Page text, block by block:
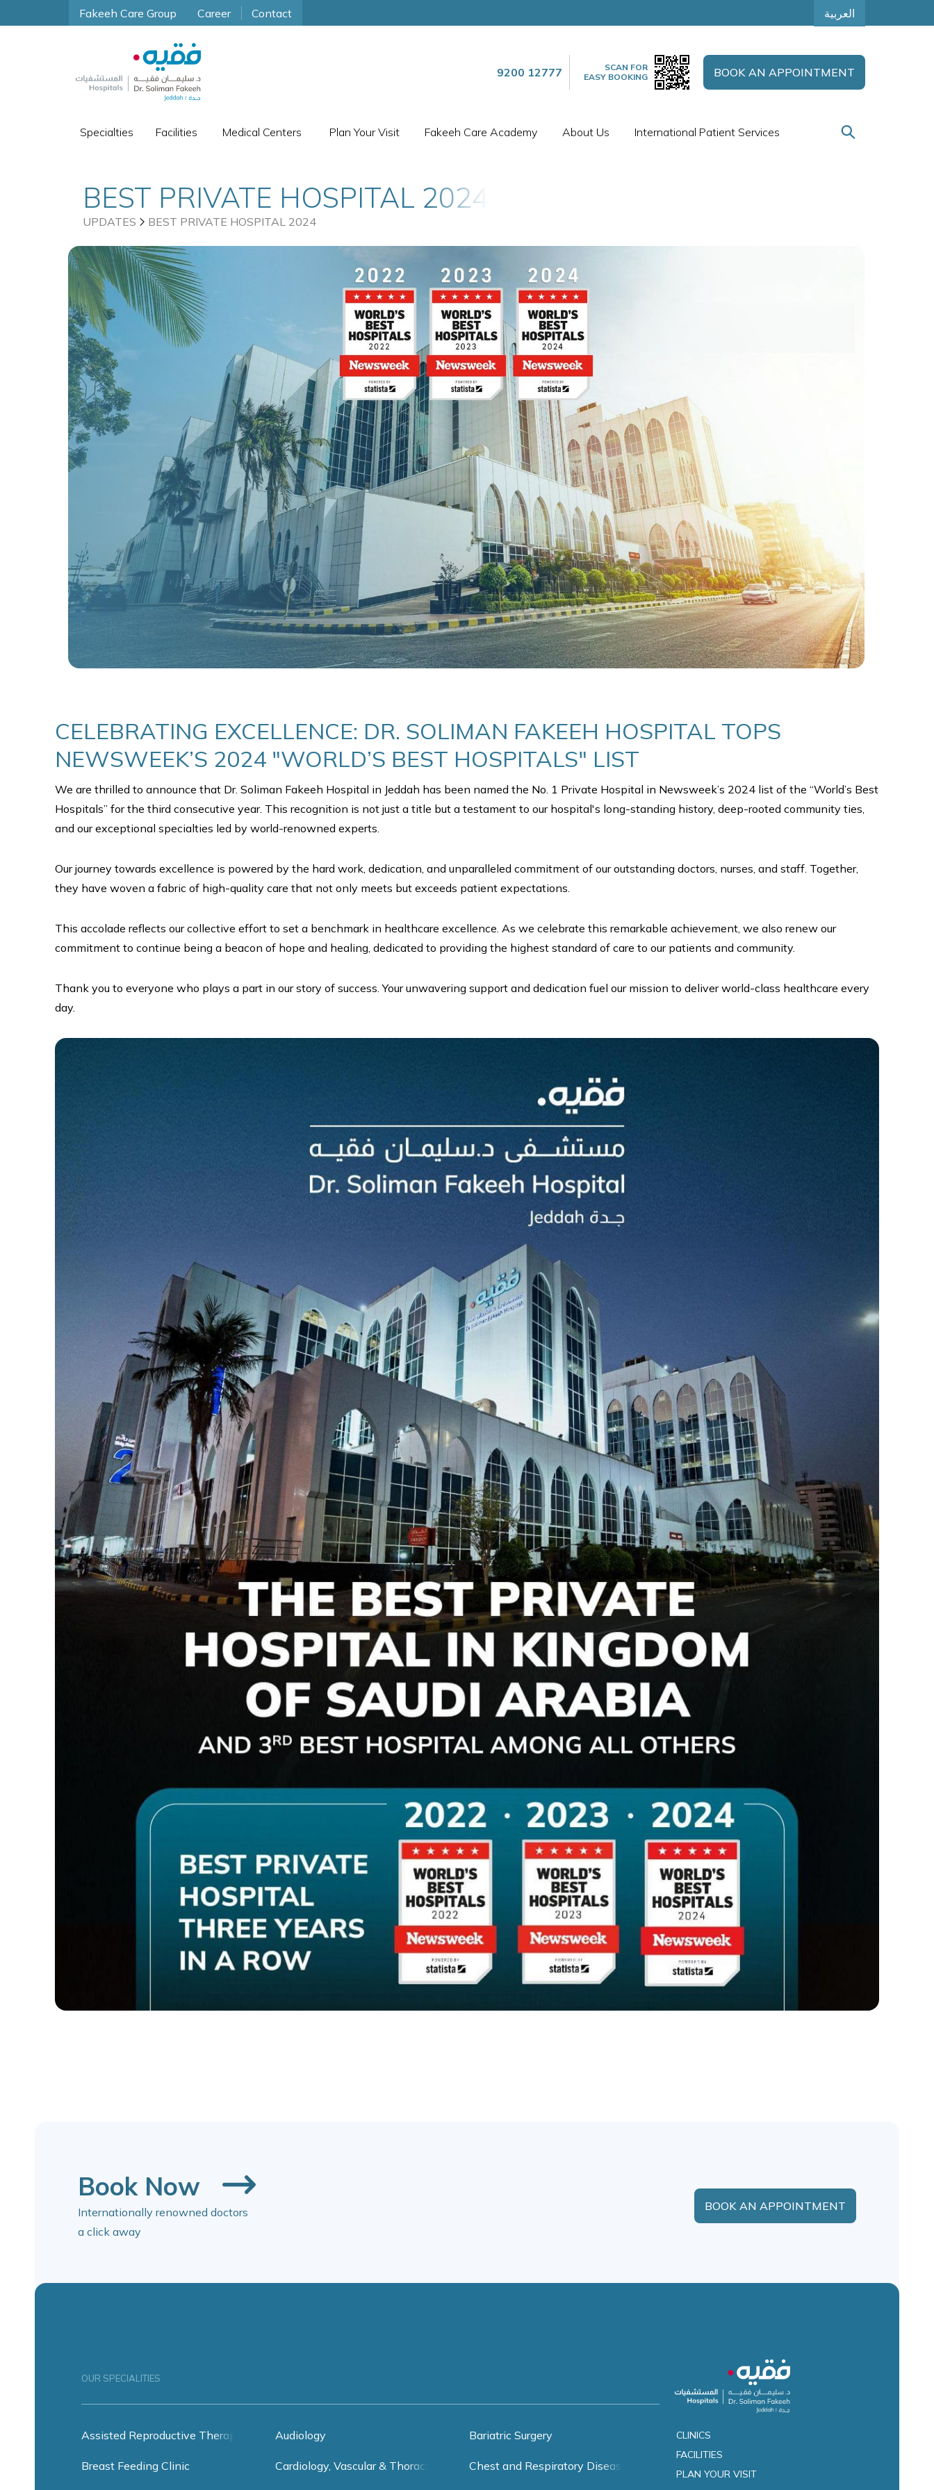
Fakeeh Care Group Career Contact العربية
9200 12777
SCAN FOR
EASY BOOKING
BOOK AN APPOINTMENT
Specialties Facilities Medical Centers Plan Your Visit Fakeeh Care Academy About Us International Patient Services
BEST PRIVATE HOSPITAL 2024
UPDATES BEST PRIVATE HOSPITAL 2024
CELEBRATING EXCELLENCE: DR. SOLIMAN FAKEEH HOSPITAL TOPS
NEWSWEEK’S 2024 "WORLD’S BEST HOSPITALS" LIST
We are thrilled to announce that Dr. Soliman Fakeeh Hospital in Jeddah has been named the No. 1 Private Hospital in Newsweek’s 2024 list of the “World’s Best
Hospitals” for the third consecutive year. This recognition is not just a title but a testament to our hospital's long-standing history, deep-rooted community ties,
and our exceptional specialties led by world-renowned experts.
Our journey towards excellence is powered by the hard work, dedication, and unparalleled commitment of our outstanding doctors, nurses, and staff. Together,
they have woven a fabric of high-quality care that not only meets but exceeds patient expectations.
This accolade reflects our collective effort to set a benchmark in healthcare excellence. As we celebrate this remarkable achievement, we also renew our
commitment to continue being a beacon of hope and healing, dedicated to providing the highest standard of care to our patients and community.
Thank you to everyone who plays a part in our story of success. Your unwavering support and dedication fuel our mission to deliver world-class healthcare every
day.
Book Now
Internationally renowned doctors
a click away
BOOK AN APPOINTMENT
OUR SPECIALITIES
Assisted Reproductive Therapy Audiology Bariatric Surgery
Breast Feeding Clinic Cardiology, Vascular & Thoracic SurgeryChest and Respiratory Diseases
CLINICS
FACILITIES
PLAN YOUR VISIT